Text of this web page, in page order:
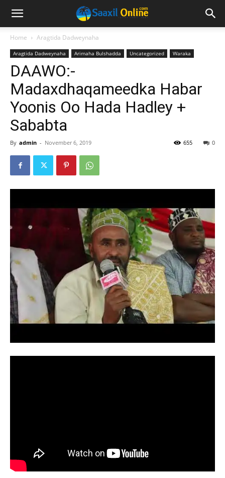
Home Aragtida Dadweynaha
Aragtida Dadweynaha Arimaha Bulshadda Uncategorized Waraka
DAAWO:-
Madaxdhaqameedka Habar
Yoonis Oo Hada Hadley +
Sababta
By admin - November 6, 2019 0
655